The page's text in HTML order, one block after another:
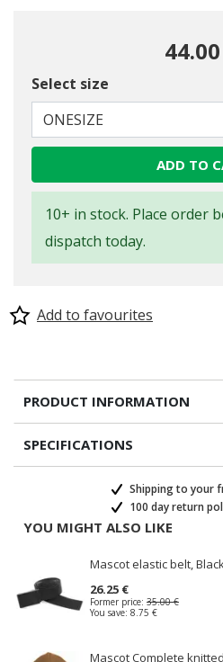
Select size
ONESIZE
ADD TO
10+ in stock. Place order
dispatch today.
Add to favourites
PRODUCT INFORMATION
SPECIFICATIONS
Shipping to your
100 day return
YOU MIGHT ALSO LIKE
Mascot elastic belt,
26.25 €
Former price: 35.00 €
You save: 8.75 €
Mascot Complete